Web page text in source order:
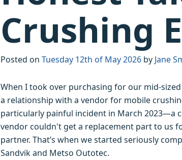
Crushing
Posted on Tuesday 12th of May 2026 by Jane
When I took over purchasing for our mid-
a relationship with a vendor for mobile
particularly painful incident in March 2023—a
vendor couldn't get a replacement part to us
partner. That’s when we started seriously
Sandvik and Metso Outotec.